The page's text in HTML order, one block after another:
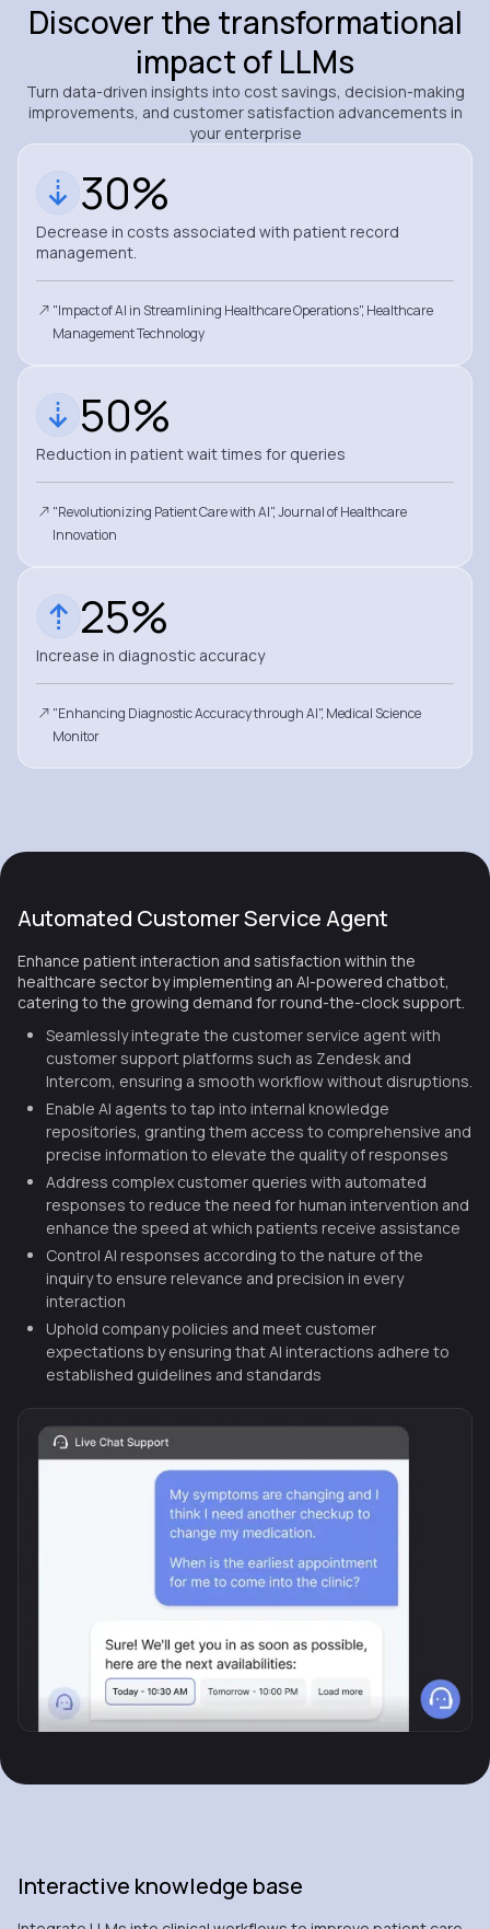
Discover the transformational
impact of LLMs
Turn data-driven insights into cost savings, decision-making
improvements, and customer satisfaction advancements in
your enterprise
30%
Decrease in costs associated with patient record
management.
"Impact of AI in Streamlining Healthcare Operations", Healthcare
Management Technology
50%
Reduction in patient wait times for queries
"Revolutionizing Patient Care with AI", Journal of Healthcare
Innovation
25%
Increase in diagnostic accuracy
"Enhancing Diagnostic Accuracy through AI", Medical Science
Monitor
Automated Customer Service Agent
Enhance patient interaction and satisfaction within the
healthcare sector by implementing an AI-powered chatbot,
catering to the growing demand for round-the-clock support.
Seamlessly integrate the customer service agent with
customer support platforms such as Zendesk and
Intercom, ensuring a smooth workflow without disruptions.
Enable AI agents to tap into internal knowledge
repositories, granting them access to comprehensive and
precise information to elevate the quality of responses
Address complex customer queries with automated
responses to reduce the need for human intervention and
enhance the speed at which patients receive assistance
Control AI responses according to the nature of the
inquiry to ensure relevance and precision in every
interaction
Uphold company policies and meet customer
expectations by ensuring that AI interactions adhere to
established guidelines and standards
Interactive knowledge base